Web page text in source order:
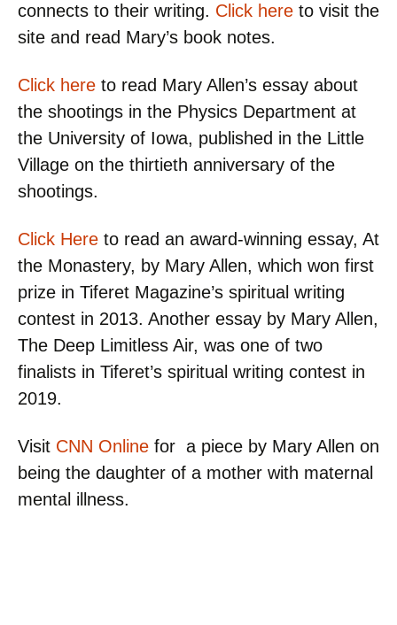
connects to their writing. Click here to visit the
site and read Mary’s book notes.
Click here to read Mary Allen’s essay about
the shootings in the Physics Department at
the University of Iowa, published in the Little
Village on the thirtieth anniversary of the
shootings.
Click Here to read an award-winning essay, At
the Monastery, by Mary Allen, which won first
prize in Tiferet Magazine’s spiritual writing
contest in 2013. Another essay by Mary Allen,
The Deep Limitless Air, was one of two
finalists in Tiferet’s spiritual writing contest in
2019.
Visit CNN Online for a piece by Mary Allen on
being the daughter of a mother with maternal
mental illness.